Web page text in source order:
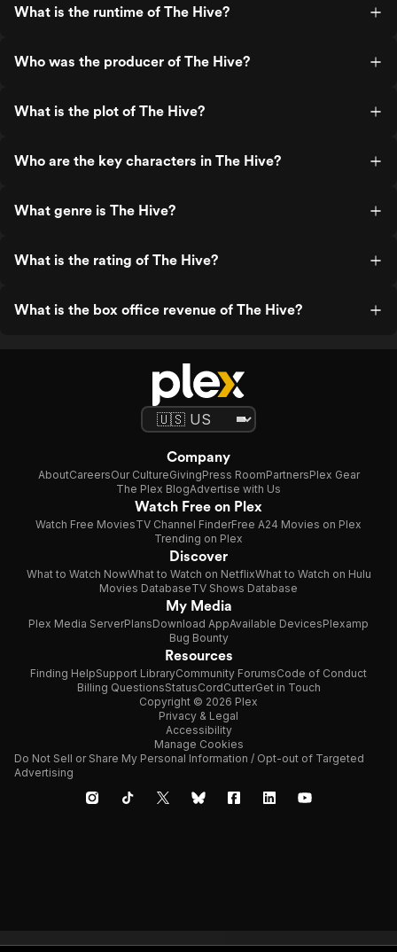
What is the runtime of The Hive?
Who was the producer of The Hive?
What is the plot of The Hive?
Who are the key characters in The Hive?
What genre is The Hive?
What is the rating of The Hive?
What is the box office revenue of The Hive?
Company
AboutCareersOur CultureGivingPress RoomPartnersPlex Gear
The Plex BlogAdvertise with Us
Watch Free on Plex
Watch Free MoviesTV Channel FinderFree A24 Movies on Plex
Trending on Plex
Discover
What to Watch NowWhat to Watch on NetflixWhat to Watch on Hulu
Movies DatabaseTV Shows Database
My Media
Plex Media ServerPlansDownload AppAvailable DevicesPlexamp
Bug Bounty
Resources
Finding HelpSupport LibraryCommunity ForumsCode of Conduct
Billing QuestionsStatusCordCutterGet in Touch
Copyright © 2026 Plex
Privacy & Legal
Accessibility
Manage Cookies
Do Not Sell or Share My Personal Information / Opt-out of Targeted
Advertising